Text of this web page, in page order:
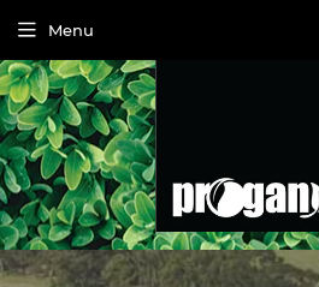
Menu